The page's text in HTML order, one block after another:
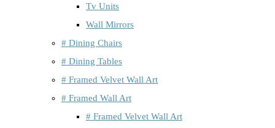
Tv Units
Wall Mirrors
# Dining Chairs
# Dining Tables
# Framed Velvet Wall Art
# Framed Wall Art
# Framed Velvet Wall Art